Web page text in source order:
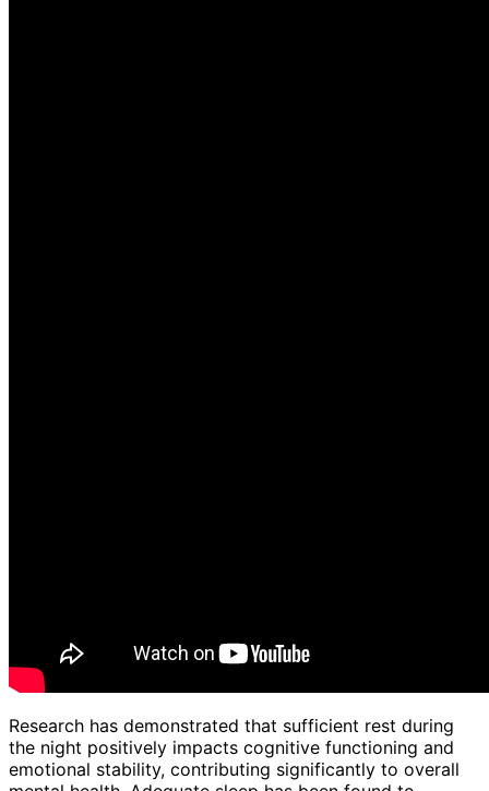
Research has demonstrated that sufficient rest during
the night positively impacts cognitive functioning and
emotional stability, contributing significantly to overall